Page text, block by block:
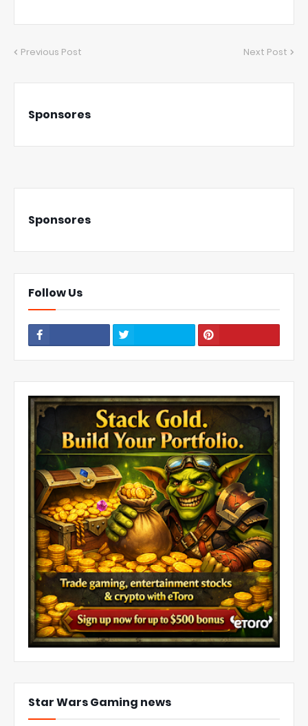
Previous Post Next Post
Sponsores
Sponsores
Follow Us
Star Wars Gaming news